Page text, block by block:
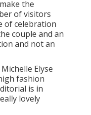
the
of visitors
of celebration
couple and an
and not an
Elyse
fashion
is in
lovely